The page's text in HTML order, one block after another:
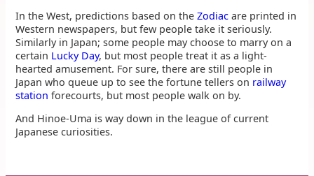
In the West, predictions based on theZodiac are printed in
Western newspapers, but few people take it seriously.
Similarly in Japan; some people may choose to marry on a
certain Lucky Day, but most people treat it as a light-
hearted amusement. For sure, there are still people in
Japan who queue up to see the fortune tellers on railway
station forecourts, but most people walk on by.
And Hinoe-Uma is way down in the league of current
Japanese curiosities.